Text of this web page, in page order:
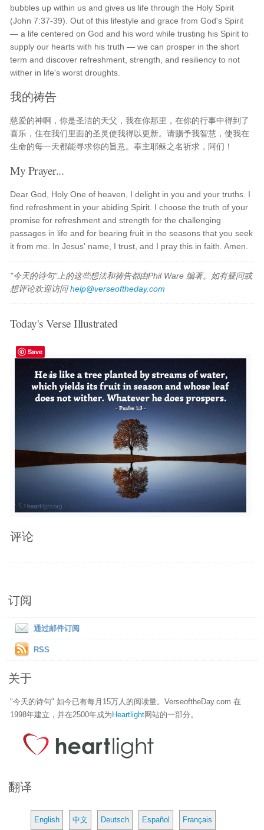
bubbles up within us and gives us life through the Holy Spirit
(John 7:37-39). Out of this lifestyle and grace from God's Spirit
— a life centered on God and his word while trusting his Spirit to
supply our hearts with his truth — we can prosper in the short
term and discover refreshment, strength, and resiliency to not
wither in life's worst droughts.
我的祷告
慈爱的神啊，你是圣洁的天父，我在你那里，在你的行事中得到了
喜乐，住在我们里面的圣灵使我得以更新。请赐予我智慧，使我在
生命的每一天都能寻求你的旨意。奉主耶稣之名祈求，阿们！
My Prayer...
Dear God, Holy One of heaven, I delight in you and your truths. I
find refreshment in your abiding Spirit. I choose the truth of your
promise for refreshment and strength for the challenging
passages in life and for bearing fruit in the seasons that you seek
it from me. In Jesus' name, I trust, and I pray this in faith. Amen.
"今天的诗句"上的这些想法和祷告都由Phil Ware 编著。如有疑问或
想评论欢迎访问help@verseoftheday.com
Today's Verse Illustrated
Save
评论
订阅
通过邮件订阅
RSS
关于
"今天的诗句" 如今已有每月15万人的阅读量。VerseoftheDay.com 在
1998年建立，并在2500年成为 Heartlight网站的一部分。
翻译
English 中文 Deutsch Español Français